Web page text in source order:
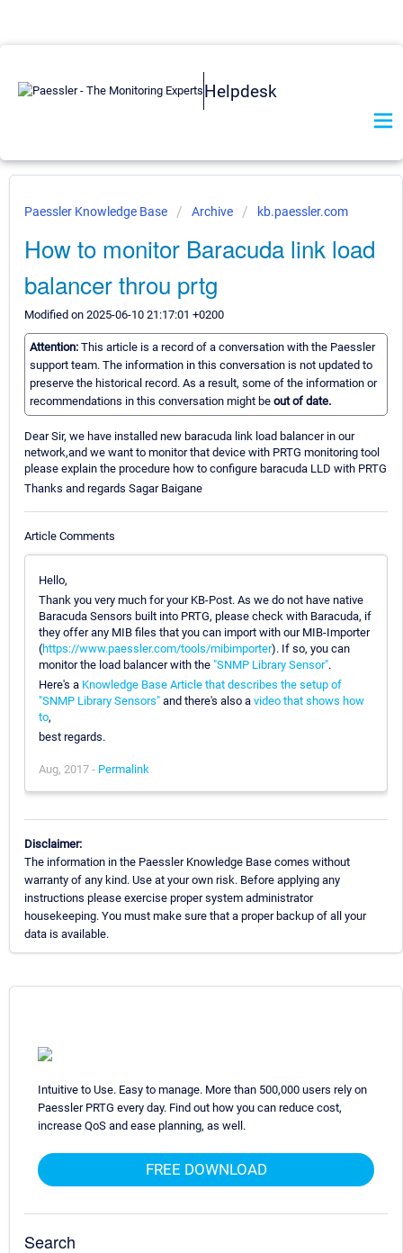
Helpdesk
Paessler Knowledge Base Archive kb.paessler.com
How to monitor Baracuda link load
balancer throu prtg
Modified on 2025-06-10 21:17:01 +0200
Attention: This article is a record of a conversation with the Paessler
support team. The information in this conversation is not updated to
preserve the historical record. As a result, some of the information or
recommendations in this conversation might be out of date.
Dear Sir, we have installed new baracuda link load balancer in our
network,and we want to monitor that device with PRTG monitoring tool
please explain the procedure how to configure baracuda LLD with PRTG
Thanks and regards Sagar Baigane
Article Comments
Hello,
Thank you very much for your KB-Post. As we do not have native
Baracuda Sensors built into PRTG, please check with Baracuda, if
they offer any MIB files that you can import with our MIB-Importer
(https://www.paessler.com/tools/mibimporter). If so, you can
monitor the load balancer with the "SNMP Library Sensor".
Here's a Knowledge Base Article that describes the setup of
"SNMP Library Sensors" and there's also a video that shows how
to,
best regards.
Aug, 2017 - Permalink
Disclaimer:
The information in the Paessler Knowledge Base comes without
warranty of any kind. Use at your own risk. Before applying any
instructions please exercise proper system administrator
housekeeping. You must make sure that a proper backup of all your
data is available.
Intuitive to Use. Easy to manage. More than 500,000 users rely on
Paessler PRTG every day. Find out how you can reduce cost,
increase QoS and ease planning, as well.
FREE DOWNLOAD
Search